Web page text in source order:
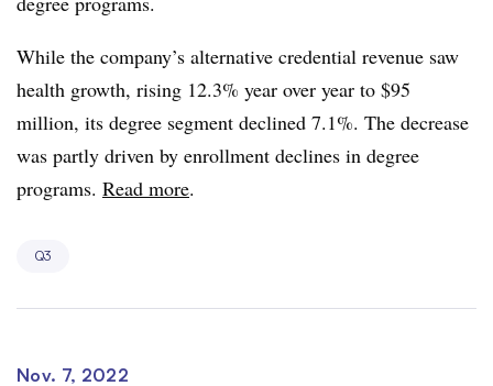
While the company’s alternative credential revenue saw
health growth, rising 12.3% year over year to $95
million, its degree segment declined 7.1%. The decrease
was partly driven by enrollment declines in degree
programs. Read more.
Q3
Nov. 7, 2022